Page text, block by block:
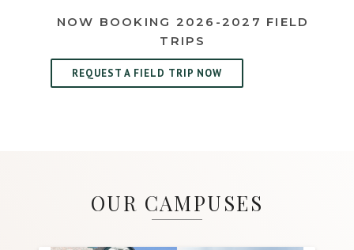
NOW BOOKING 2026-2027 FIELD
TRIPS
REQUEST A FIELD TRIP NOW
OUR CAMPUSES